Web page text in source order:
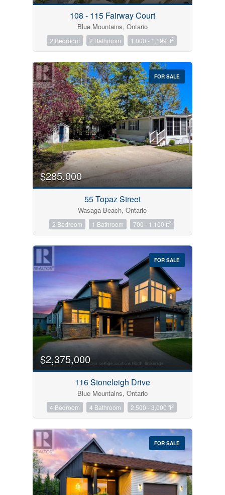
108 - 115 Fairway Court
Blue Mountains, Ontario
2 Bedroom 2 Bathroom 1,000 - 1,199 ft2
FOR SALE
$285,000
55 Topaz Street
Wasaga Beach, Ontario
2 Bedroom 1 Bathroom 700 - 1,100 ft2
FOR SALE
$2,375,000
116 Stoneleigh Drive
Blue Mountains, Ontario
4 Bedroom 4 Bathroom 2,500 - 3,000 ft2
FOR SALE